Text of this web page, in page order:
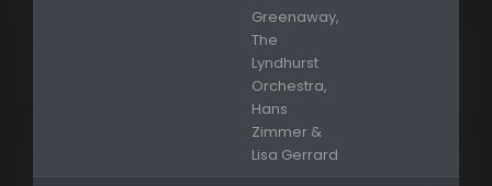
Greenaway,
The
Lyndhurst
Orchestra,
Hans
Zimmer &
Lisa Gerrard